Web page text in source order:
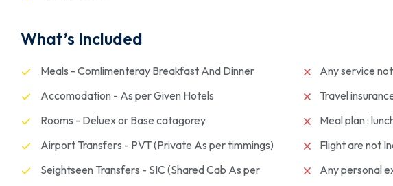
What’s Included
Meals - Comlimenteray Breakfast And Dinner
Accomodation - As per Given Hotels
Rooms - Deluex or Base catagorey
Airport Transfers - PVT (Private As per timmings)
Seightseen Transfers - SIC (Shared Cab As per
Any service
Travel
Meal plan :
Flight are not
Any personal